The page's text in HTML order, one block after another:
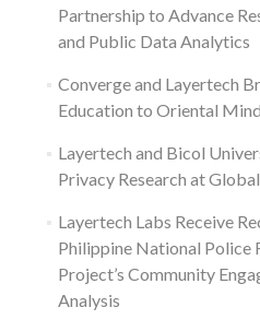
Partnership to Advance
and Public Data Analytics
Converge and Layertech
Education to Oriental
Layertech and Bicol
Privacy Research at
Layertech Labs Receive
Philippine National Police
Project’s Community
Analysis